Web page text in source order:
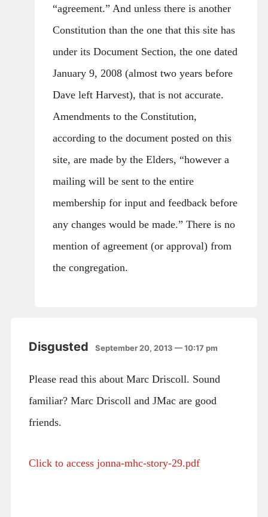
“agreement.” And unless there is another
Constitution than the one that this site has
under its Document Section, the one dated
January 9, 2008 (almost two years before
Dave left Harvest), that is not accurate.
Amendments to the Constitution,
according to the document posted on this
site, are made by the Elders, “however a
mailing will be sent to the entire
membership for input and feedback before
any changes would be made.” There is no
mention of agreement (or approval) from
the congregation.
Disgusted September 20, 2013 — 10:17 pm
Please read this about Marc Driscoll. Sound
familiar? Marc Driscoll and JMac are good
friends.
Click to access jonna-mhc-story-29.pdf